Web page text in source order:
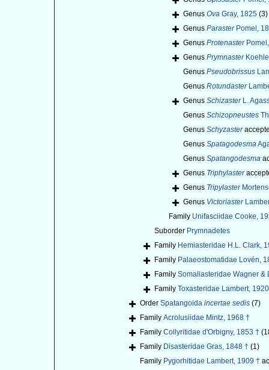
Genus Ova Gray, 1825 (3)
Genus ParasterPomel,
Genus Protenaster
Genus Prymnaster
Genus Pseudobrissus
Genus Rotundaster
Genus SchizasterL.
Genus Schizopneustes
Genus Schyzaster
Genus Spatagodesma
Genus Spatangodesma
Genus Triphylaster
Genus Tripylaster
Genus Victoriaster
Family Unifasciidae Cooke,
Suborder Prymnadetes
Family Hemiasteridae H.L. Clark,
Family Palaeostomatidae Lovén,
Family Somaliasteridae Wagner &
Family Toxasteridae Lambert,
Order Spatangoida incertae sedis (7)
Family Acrolusiidae Mintz, 1968 †
Family Collyritidae d'Orbigny, 1853 †
Family Disasteridae Gras, 1848 † (1)
Family Pygorhitidae Lambert, 1909 †